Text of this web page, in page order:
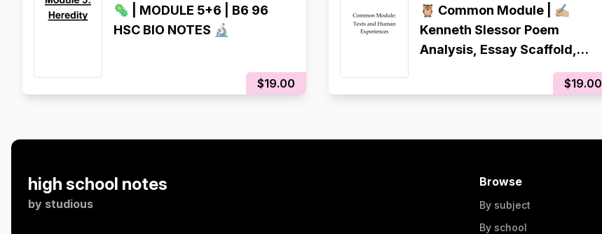
🦠 | MODULE 5+6 | B6 96
HSC BIO NOTES 🔬
$19.00
🦉 Common Module | ✍🏼
Kenneth Slessor Poem
Analysis, Essay Scaffold,
Teacher Revised Sample
$19.00
high school notes
by studious
Browse
By subject
By school